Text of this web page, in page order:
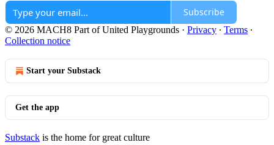
Subscribe
© 2026 MACH8 Part of United Playgrounds · Privacy ∙ Terms ∙
Collection notice
Start your Substack
Get the app
Substack is the home for great culture